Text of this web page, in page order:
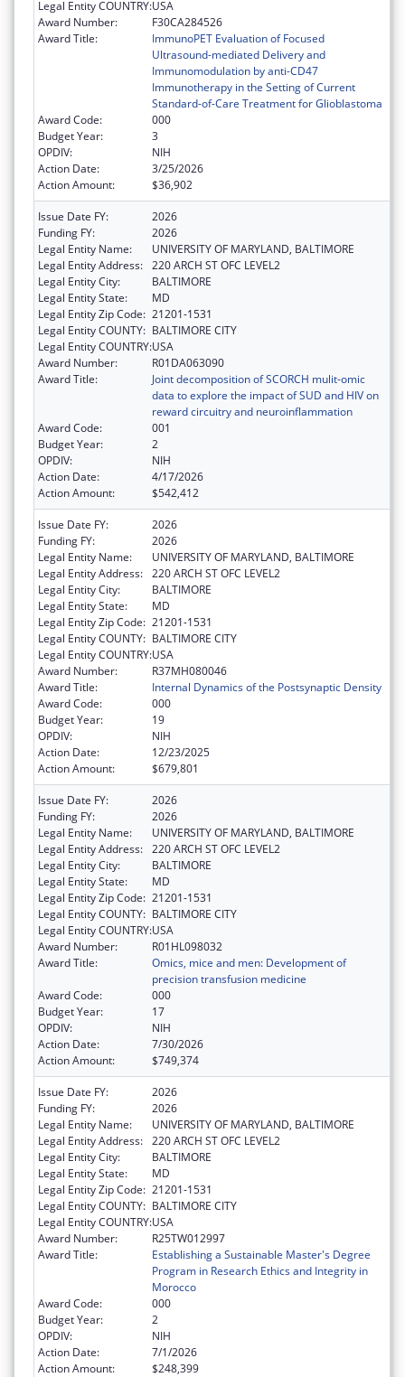
Legal Entity COUNTRY:USA
Award Number:
F30CA284526
Award Title:
ImmunoPET Evaluation of Focused
Ultrasound-mediated Delivery and
Immunomodulation by anti-CD47
Immunotherapy in the Setting of Current
Standard-of-Care Treatment for Glioblastoma
Award Code:
000
Budget Year:
3
OPDIV:
NIH
Action Date:
3/25/2026
Action Amount:
$36,902
Issue Date FY:
2026
Funding FY:
2026
Legal Entity Name:
UNIVERSITY OF MARYLAND, BALTIMORE
Legal Entity Address: 220 ARCH ST OFC LEVEL2
Legal Entity City:
BALTIMORE
Legal Entity State:
MD
Legal Entity Zip Code: 21201-1531
Legal Entity COUNTY: BALTIMORE CITY
Legal Entity COUNTRY:USA
Award Number:
R01DA063090
Award Title:
Joint decomposition of SCORCH mulit-omic
data to explore the impact of SUD and HIV on
reward circuitry and neuroinflammation
Award Code:
001
Budget Year:
2
OPDIV:
NIH
Action Date:
4/17/2026
Action Amount:
$542,412
Issue Date FY:
2026
Funding FY:
2026
Legal Entity Name:
UNIVERSITY OF MARYLAND, BALTIMORE
Legal Entity Address: 220 ARCH ST OFC LEVEL2
Legal Entity City:
BALTIMORE
Legal Entity State:
MD
Legal Entity Zip Code: 21201-1531
Legal Entity COUNTY: BALTIMORE CITY
Legal Entity COUNTRY:USA
Award Number:
R37MH080046
Award Title:
Internal Dynamics of the Postsynaptic Density
Award Code:
000
Budget Year:
19
OPDIV:
NIH
Action Date:
12/23/2025
Action Amount:
$679,801
Issue Date FY:
2026
Funding FY:
2026
Legal Entity Name:
UNIVERSITY OF MARYLAND, BALTIMORE
Legal Entity Address: 220 ARCH ST OFC LEVEL2
Legal Entity City:
BALTIMORE
Legal Entity State:
MD
Legal Entity Zip Code: 21201-1531
Legal Entity COUNTY: BALTIMORE CITY
Legal Entity COUNTRY:USA
Award Number:
R01HL098032
Award Title:
Omics, mice and men: Development of
precision transfusion medicine
Award Code:
000
Budget Year:
17
OPDIV:
NIH
Action Date:
7/30/2026
Action Amount:
$749,374
Issue Date FY:
2026
Funding FY:
2026
Legal Entity Name:
UNIVERSITY OF MARYLAND, BALTIMORE
Legal Entity Address: 220 ARCH ST OFC LEVEL2
Legal Entity City:
BALTIMORE
Legal Entity State:
MD
Legal Entity Zip Code: 21201-1531
Legal Entity COUNTY: BALTIMORE CITY
Legal Entity COUNTRY:USA
Award Number:
R25TW012997
Award Title:
Establishing a Sustainable Master's Degree
Program in Research Ethics and Integrity in
Morocco
Award Code:
000
Budget Year:
2
OPDIV:
NIH
Action Date:
7/1/2026
Action Amount:
$248,399